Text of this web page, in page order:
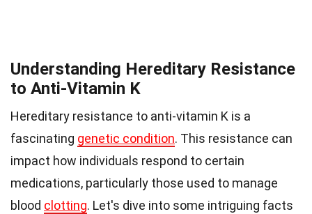
Understanding Hereditary Resistance
to Anti-Vitamin K
Hereditary resistance to anti-vitamin K is a
fascinating genetic condition. This resistance can
impact how individuals respond to certain
medications, particularly those used to manage
blood clotting. Let's dive into some intriguing facts